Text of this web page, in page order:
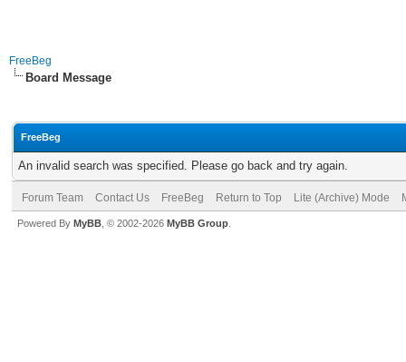
FreeBeg
Board Message
FreeBeg
An invalid search was specified. Please go back and try again.
Forum Team Contact Us FreeBeg Return to Top Lite (Archive) Mode
Powered By MyBB , © 2002-2026 MyBB Group